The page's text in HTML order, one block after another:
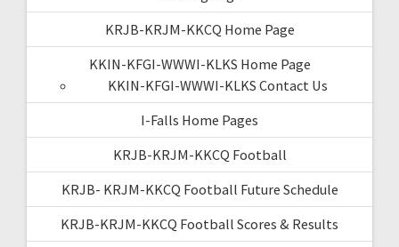
KRJB-KRJM-KKCQ Home Page
KKIN-KFGI-WWWI-KLKS Home Page
KKIN-KFGI-WWWI-KLKS Contact Us
I-Falls Home Pages
KRJB-KRJM-KKCQ Football
KRJB- KRJM-KKCQ Football Future Schedule
KRJB-KRJM-KKCQ Football Scores & Results